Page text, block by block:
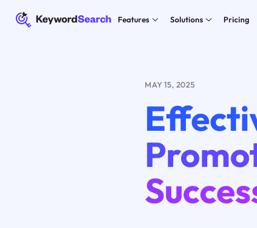
Features Solutions Pricing
MAY 15, 2025